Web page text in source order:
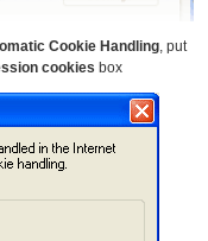
Cookie Handling, put
cookies box